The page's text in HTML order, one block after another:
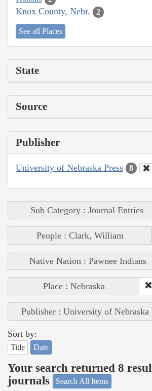
Knox County, Nebr. 2
See all Places
State
Source
Publisher
University of Nebraska Press 8
Sub Category : Journal Entries
People : Clark, William
Native Nation : Pawnee Indians
Place : Nebraska
Publisher : University of Nebraska
Sort by:
Title Date
Your search returned 8
journals
Search All Items